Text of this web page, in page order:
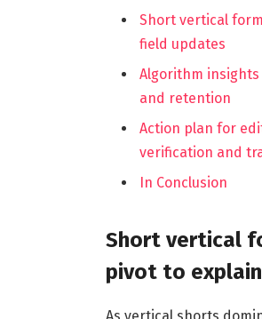
Short vertical
field updates
Algorithm
and retention
Action plan for
verification and
In Conclusion
Short vertical
pivot to
As vertical shorts